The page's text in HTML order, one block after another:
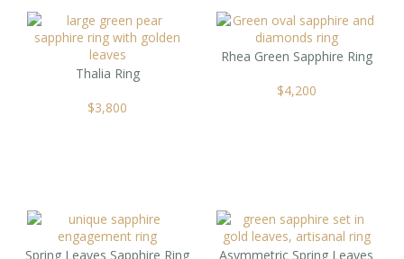
Thalia Ring
$3,800
Rhea Green Sapphire Ring
$4,200
Spring Leaves Sapphire Ring
Asymmetric Spring Leaves